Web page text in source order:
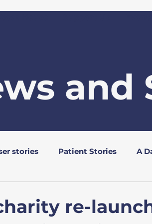
and
stories Patient Stories A
re-